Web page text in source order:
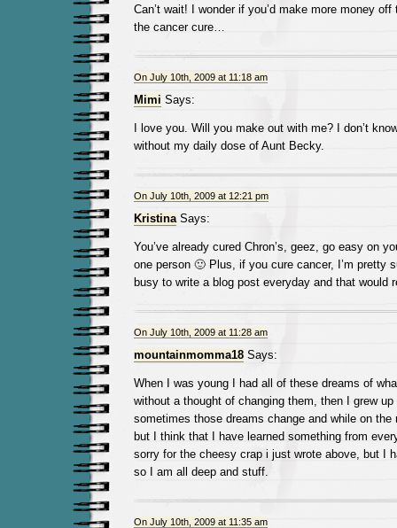
Can’t wait! I wonder if you’d make more money
the cancer cure…
On July 10th, 2009 at 11:18 am
Mimi Says:
I love you. Will you make out with me? I don’t
without my daily dose of Aunt Becky.
On July 10th, 2009 at 12:21 pm
KristinaSays:
You’ve already cured Chron’s, geez, go easy on
one person 🙂 Plus, if you cure cancer, I’m pretty
busy to write a blog post everyday and that would
On July 10th, 2009 at 11:28 am
mountainmomma18Says:
When I was young I had all of these dreams of
without a thought of changing them, then I grew up
sometimes those dreams change and while on the
but I think that I have learned something from
sorry for the cheesy crap i just wrote above, but I
so I am all deep and stuff.
On July 10th, 2009 at 11:35 am